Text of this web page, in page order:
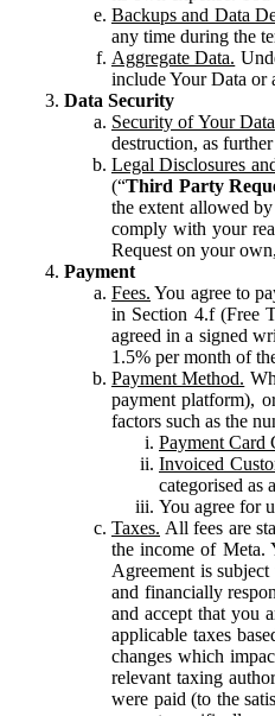
Backups and Data
any time during the
Aggregate Data.
include Your Data or
Data Security
Security of Your
destruction, as
Legal Disclosures
(“Third Party
the extent allowed
comply with your
Request on your
Payment
Fees. You agree to
in Section 4.f (Free
agreed in a signed
1.5% per month of
Payment Method.
payment platform),
factors such as the
Payment Card
Invoiced
categorised as
You agree for
Taxes. All fees are
the income of Meta.
Agreement is
and financially
and accept that you
applicable taxes
changes which
relevant taxing
were paid (to the